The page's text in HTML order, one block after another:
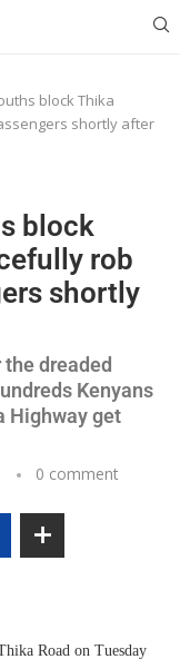
block Thika
shortly after
block
rob
shortly
dreaded
Kenyans
Highway get
0 comment
Road on Tuesday